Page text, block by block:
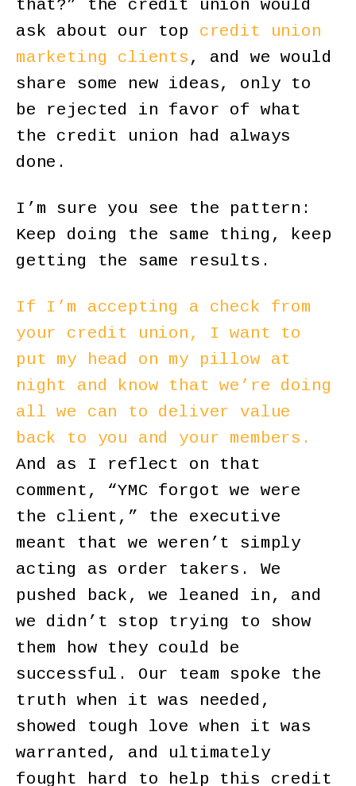
that?” the credit union would
ask about our top credit union
marketing clients , and we would
share some new ideas, only to
be rejected in favor of what
the credit union had always
done.
I’m sure you see the pattern:
Keep doing the same thing, keep
getting the same results.
If I’m accepting a check from
your credit union, I want to
put my head on my pillow at
night and know that we’re doing
all we can to deliver value
back to you and your members.
And as I reflect on that
comment, “YMC forgot we were
the client,” the executive
meant that we weren’t simply
acting as order takers. We
pushed back, we leaned in, and
we didn’t stop trying to show
them how they could be
successful. Our team spoke the
truth when it was needed,
showed tough love when it was
warranted, and ultimately
fought hard to help this credit